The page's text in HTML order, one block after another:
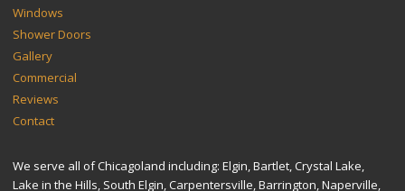
Windows
Shower Doors
Gallery
Commercial
Reviews
Contact
We serve all of Chicagoland including: Elgin, Bartlet, Crystal Lake,
Lake in the Hills, South Elgin, Carpentersville, Barrington, Naperville,